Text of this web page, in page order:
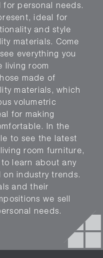
personal needs.
ideal for
and style
materials. Come
everything you
living room
made of
materials, which
volumetric
for making
In the
to see the latest
room furniture,
learn about any
on industry trends.
and their
we sell
needs.